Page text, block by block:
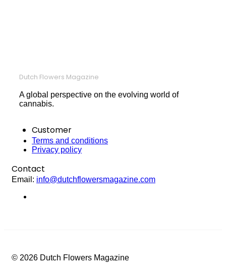
Dutch Flowers Magazine
A global perspective on the evolving world of
cannabis.
Customer
Terms and conditions
Privacy policy
Contact
Email: info@dutchflowersmagazine.com
© 2026 Dutch Flowers Magazine